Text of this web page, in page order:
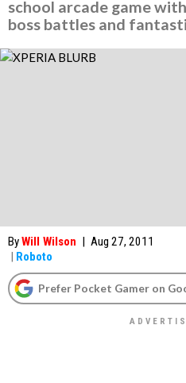
school arcade game
boss battles and
ByWill Wilson | Aug 27, 2011
| Roboto
Prefer Pocket Gamer on